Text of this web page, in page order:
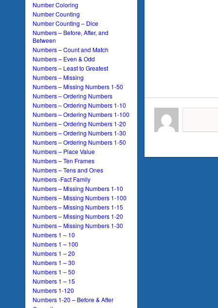
Number Coloring
Number Counting
Number Counting – Dice
Numbers – Before, After, and
Between
Numbers – Count and Match
Numbers – Even & Odd
Numbers – Least to Greatest
Numbers – Missing
Numbers – Missing Numbers 1-50
Numbers – Ordering Numbers
Numbers – Ordering Numbers 1-10
Numbers – Ordering Numbers 1-100
Numbers – Ordering Numbers 1-20
Numbers – Ordering Numbers 1-30
Numbers – Ordering Numbers 1-50
Numbers – Place Value
Numbers – Ten Frames
Numbers – Tens and Ones
Numbers -Fact Family
Numbers – Missing Numbers 1-10
Numbers – Missing Numbers 1-100
Numbers – Missing Numbers 1-15
Numbers – Missing Numbers 1-20
Numbers – Missing Numbers 1-30
Numbers 1 – 10
Numbers 1 – 100
Numbers 1 – 20
Numbers 1 – 30
Numbers 1 – 50
Numbers 1 – 15
Numbers 1-120
Numbers 1-20 – Before & After